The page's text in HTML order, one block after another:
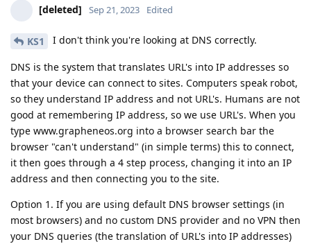
[deleted] Sep 21, 2023 Edited
KS1 I don't think you're looking at DNS correctly.
DNS is the system that translates URL's into IP addresses so
that your device can connect to sites. Computers speak robot,
so they understand IP address and not URL's. Humans are not
good at remembering IP address, so we use URL's. When you
type www.grapheneos.org into a browser search bar the
browser "can't understand" (in simple terms) this to connect,
it then goes through a 4 step process, changing it into an IP
address and then connecting you to the site.
Option 1. If you are using default DNS browser settings (in
most browsers) and no custom DNS provider and no VPN then
your DNS queries (the translation of URL's into IP addresses)